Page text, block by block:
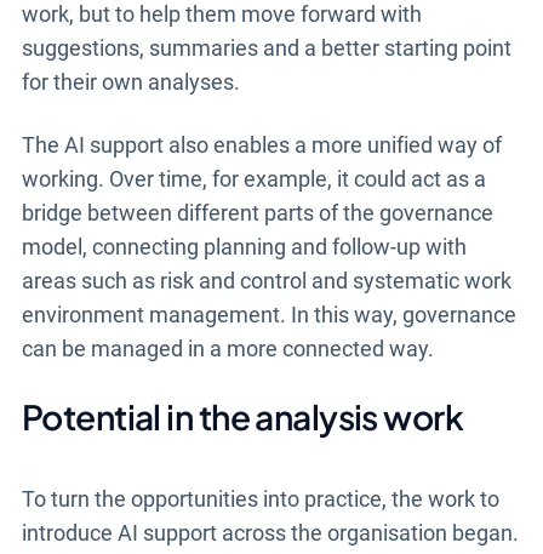
work, but to help them move forward with
suggestions, summaries and a better starting point
for their own analyses.
The AI support also enables a more unified way of
working. Over time, for example, it could act as a
bridge between different parts of the governance
model, connecting planning and follow-up with
areas such as risk and control and systematic work
environment management. In this way, governance
can be managed in a more connected way.
Potential in the analysis work
To turn the opportunities into practice, the work to
introduce AI support across the organisation began.